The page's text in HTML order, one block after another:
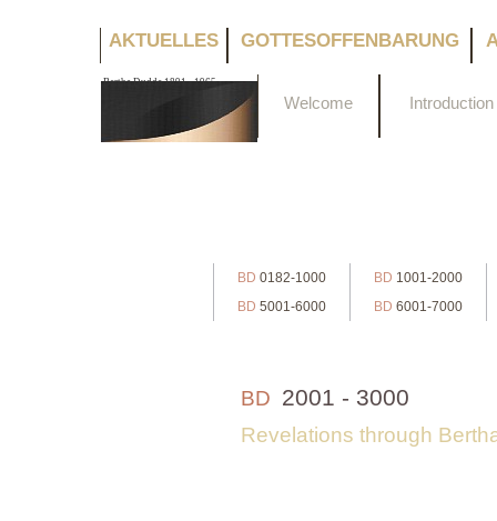
AKTUELLES GOTTESOFFENBARUNG
Bertha Dudde 1891 - 1965
Welcome Introduction
BD 0182-1000 BD 1001-2000
BD 5001-6000 BD 6001-7000
BD 2001 - 3000
Revelations through